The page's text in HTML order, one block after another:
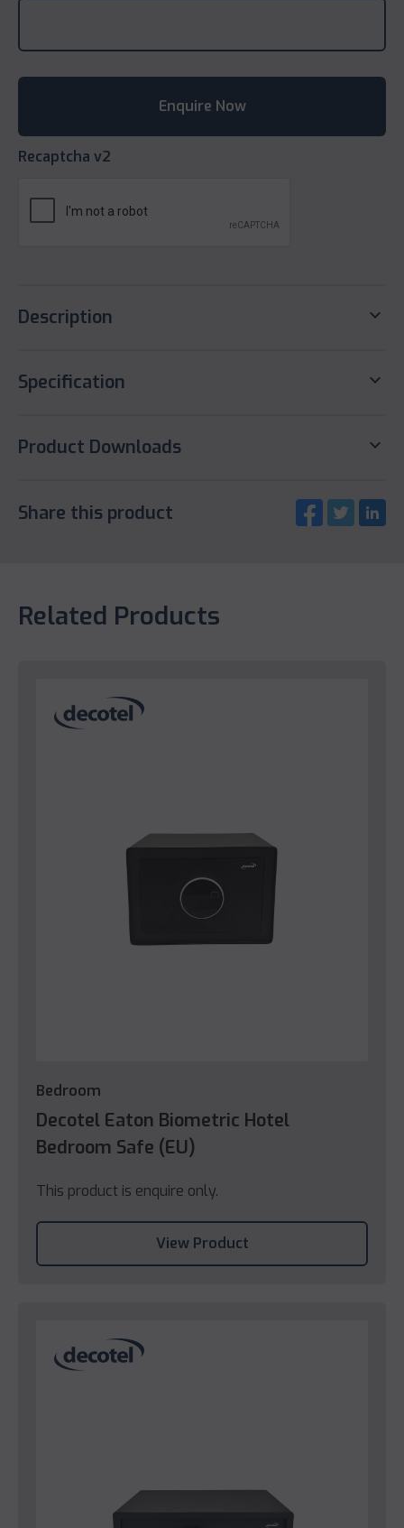
Recaptcha v2
Description keyboard_arrow_down
Specification keyboard_arrow_down
Product Downloads keyboard_arrow_down
Share this product
Related Products
Bedroom
Decotel Eaton Biometric Hotel
Bedroom Safe (EU)
This product is enquire only.
View Product